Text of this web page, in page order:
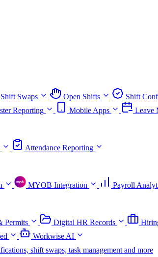
Shift Swaps Open Shifts Shift
Reporting Mobile Apps Leave
Attendance Reporting
MYOB Integration
Payroll
Permits Digital HR Records
Workwise AI
shift swaps, task management and more